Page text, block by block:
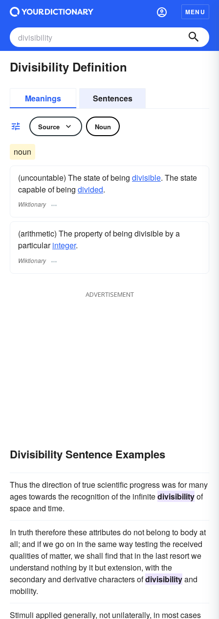
MENU
Divisibility Definition
Meanings Sentences
Source Noun
noun
(uncountable) The state of being divisible. The state
capable of being divided.
Wiktionary
(arithmetic) The property of being divisible by a
particularinteger.
Wiktionary
ADVERTISEMENT
Divisibility Sentence Examples
Thus the direction of true scientific progress was for many
ages towards the recognition of the infinitedivisibilityof
space and time.
In truth therefore these attributes do not belong to body at
all; and if we go on in the same way testing the received
qualities of matter, we shall find that in the last resort we
understand nothing by it but extension, with the
secondary and derivative characters ofdivisibilityand
mobility.
Stimuli applied generally, not unilaterally, in most cases